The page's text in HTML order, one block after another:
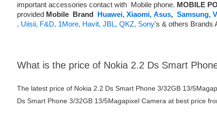
important accessories contact with Mobile phone. MOBILE
provided Mobile Brand Huawei, Xiaomi, Asus, Samsung,
, Uiisii, F&D, 1More, Havit, JBL, QKZ, Sony’s & others Brands
What is the price of Nokia 2.2 Ds Smart
The latest price of Nokia 2.2 Ds Smart Phone 3/32GB 13/
Ds Smart Phone 3/32GB 13/5Magapixel Camera at best price